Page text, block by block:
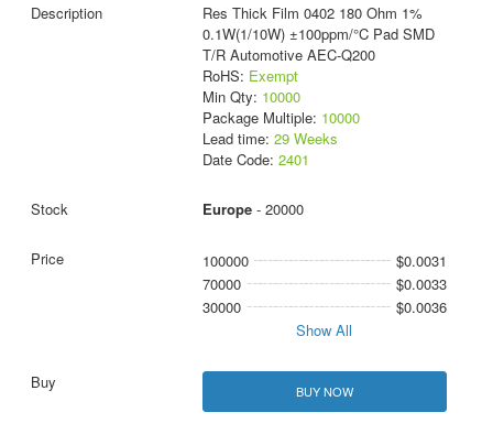
Res Thick Film 0402 180 Ohm 1%
0.1W(1/10W) ±100ppm/°C Pad SMD
T/R Automotive AEC-Q200
RoHS: Exempt
Min Qty: 10000
Package Multiple: 10000
Lead time: 29 Weeks
Date Code: 2401
Europe- 20000
100000
$0.0031
70000
$0.0033
30000
$0.0036
Show All
BUY NOW